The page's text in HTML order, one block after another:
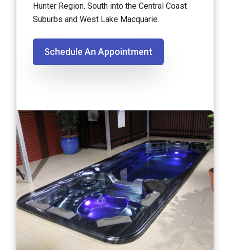
Hunter Region. South into the Central Coast
Suburbs and West Lake Macquarie.
Schedule An Appointment